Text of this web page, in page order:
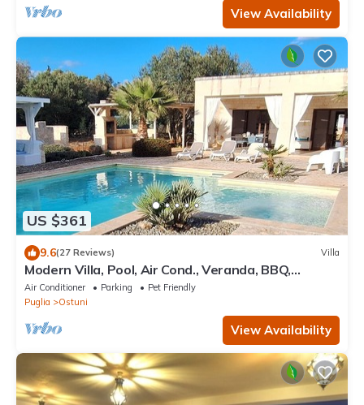
View Availability
US $361
9.6(27 Reviews) Villa
Modern Villa, Pool, Air Cond., Veranda, BBQ,
outdoor Kitchen, outrdoor Shower
Air Conditioner Parking
Pet Friendly
Puglia
Ostuni
View Availability